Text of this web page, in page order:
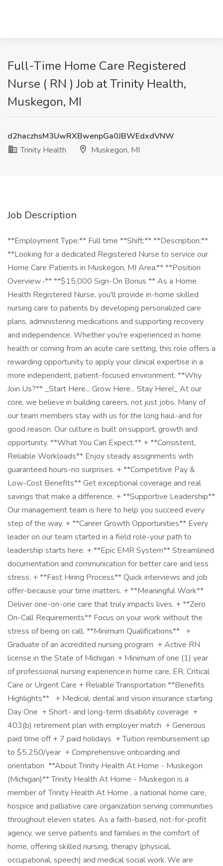
Full-Time Home Care Registered
Nurse ( RN ) Job at Trinity Health,
Muskegon, MI
d2haczhsM3UwRXBwenpGa0JBWEdxdVNW
Trinity Health
Muskegon, MI
Job Description
**Employment Type:** Full time **Shift:** **Description:**
**Looking for a dedicated Registered Nurse to service our
Home Care Patients in Muskegon, MI Area.** **Position
Overview -** **$15,000 Sign-On Bonus ** As a Home
Health Registered Nurse, you'll provide in-home skilled
nursing care to patients by developing personalized care
plans, administering medications and supporting recovery
and independence. Whether you're experienced in home
health or coming from an acute care setting, this role offers a
rewarding opportunity to apply your clinical expertise in a
more independent, patient-focused environment. **Why
Join Us?** _Start Here... Grow Here... Stay Here!_ At our
core, we believe in building careers, not just jobs. Many of
our team members stay with us for the long haul-and for
good reason. Our culture is built on support, growth and
opportunity. **What You Can Expect:** + **Consistent,
Reliable Workloads** Enjoy steady assignments with
guaranteed hours-no surprises. + **Competitive Pay &
Low-Cost Benefits** Get exceptional coverage and real
savings that make a difference. + **Supportive Leadership**
Our management team is here to help you succeed every
step of the way. + **Career Growth Opportunities** Every
leader on our team started in a field role-your path to
leadership starts here. + **Epic EMR System** Streamlined
documentation and communication for better care and less
stress. + **Fast Hiring Process** Quick interviews and job
offer-because your time matters. + **Meaningful Work**
Deliver one-on-one care that truly impacts lives. + **Zero
On-Call Requirements** Focus on your work without the
stress of being on call. **Minimum Qualifications** +
Graduate of an accredited nursing program + Active RN
license in the State of Michigan + Minimum of one (1) year
of professional nursing experience in home care, ER, Critical
Care or Urgent Care + Reliable Transportation **Benefits
Highlights** + Medical, dental and vision insurance starting
Day One + Short- and long-term disability coverage +
403(b) retirement plan with employer match + Generous
paid time off + 7 paid holidays + Tuition reimbursement up
to $5,250/year + Comprehensive onboarding and
orientation **About Trinity Health At Home - Muskegon
(Michigan)** Trinity Health At Home - Muskegon is a
member of Trinity Health At Home , a national home care,
hospice and palliative care organization serving communities
throughout eleven states. As a faith-based, not-for-profit
agency, we serve patients and families in the comfort of
home, offering skilled nursing, therapy (physical,
occupational, speech) and medical social work. We are